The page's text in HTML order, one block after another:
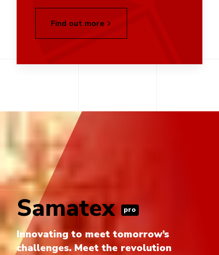
Find out more
Samatex pro
Innovating to meet tomorrow’s
challenges. Meet the revolution